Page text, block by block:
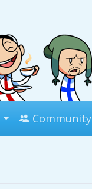
Community